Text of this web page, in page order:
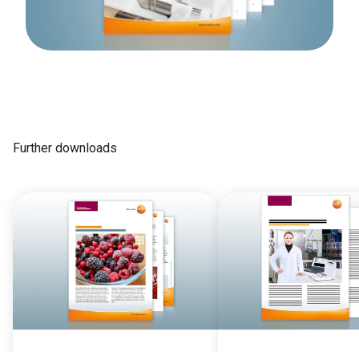
Further downloads